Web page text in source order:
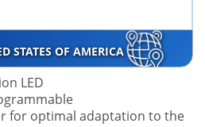
STATES OF AMERICA
LED
for optimal adaptation to the